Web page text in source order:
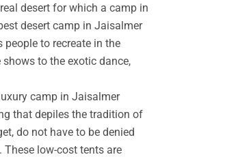
desert for which a camp in
desert camp in Jaisalmer
to recreate in the
to the exotic dance,
camp in Jaisalmer
that depiles the tradition of
do not have to be denied
low-cost tents are